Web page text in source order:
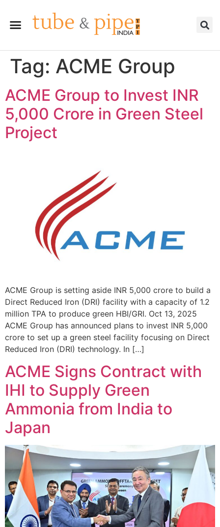
Tag: ACME Group
ACME Group to Invest INR
5,000 Crore in Green Steel
Project
ACME Group is setting aside INR 5,000 crore to build a
Direct Reduced Iron (DRI) facility with a capacity of 1.2
million TPA to produce green HBI/GRI. Oct 13, 2025
ACME Group has announced plans to invest INR 5,000
crore to set up a green steel facility focusing on Direct
Reduced Iron (DRI) technology. In […]
ACME Signs Contract with
IHI to Supply Green
Ammonia from India to
Japan